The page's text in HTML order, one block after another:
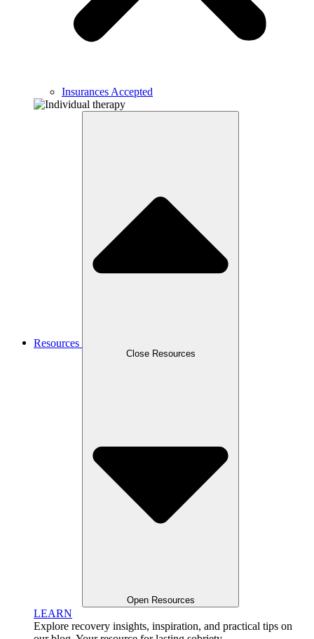
Insurances Accepted
Resources
Close Resources
Open Resources
LEARN
Explore recovery insights, inspiration, and practical tips on